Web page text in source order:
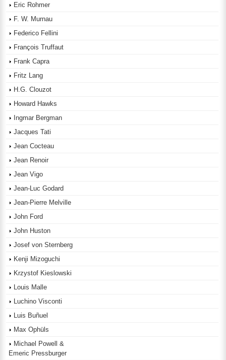
Eric Rohmer
F. W. Murnau
Federico Fellini
François Truffaut
Frank Capra
Fritz Lang
H.G. Clouzot
Howard Hawks
Ingmar Bergman
Jacques Tati
Jean Cocteau
Jean Renoir
Jean Vigo
Jean-Luc Godard
Jean-Pierre Melville
John Ford
John Huston
Josef von Sternberg
Kenji Mizoguchi
Krzystof Kieslowski
Louis Malle
Luchino Visconti
Luis Buñuel
Max Ophüls
Michael Powell &
Emeric Pressburger